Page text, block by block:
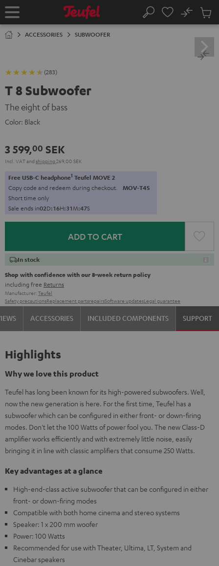
TO
Home Search
No
Cart
ACCESSORIES SUBWOOFER
(283)
T 8 Subwoofer
The eight of bass
Color: Black
3 599,00 SEK
Incl. VATand shipping 269,00 SEK
Free USB-C headphone1 Teufel MOVE 2
Copy code and redeem during checkout. MOV-T4S
Short time only
Sale ends in02D:16H:31M:46S
ADD TO CART
In stock
Shop with confidence with our 8-week return policy
including free Returns
Manufacturer: Teufel
Safety precautionsReplacement partsrepairsSoftware updatesLegal guarantee
ACCESSORIES INCLUDED COMPONENTS SUPPORT
Highlights
Why we love this product
Teufel has long been known for its high-powered subwoofers. Well,
now the new generation is here. For the first time, Teufel has a
subwoofer which can be configured in either front- or down-firing
modes. Don't let the 100 Watts of power fool you. The new Class-D
amplifier works efficiently and with extremely little noise, easily
bringing it in line with classic amplifiers that consume 250 Watts.
Key advantages at a glance
High-end-class active subwoofer that can be configured in either
front- or down-firing modes
Compatible with both home cinema and stereo systems
Speaker: 1 x 200 mm woofer
Power: 100 Watts
Recommended for use with Theater, Ultima, LT, System and
Cinebar speakers